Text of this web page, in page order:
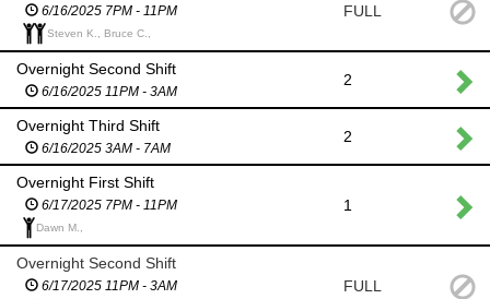
6/16/2025 7PM - 11PM
Steven K., Bruce C.,
FULL
Overnight Second Shift
6/16/2025 11PM - 3AM
2
Overnight Third Shift
6/16/2025 3AM - 7AM
2
Overnight First Shift
6/17/2025 7PM - 11PM
Dawn M.,
1
Overnight Second Shift
6/17/2025 11PM - 3AM FULL